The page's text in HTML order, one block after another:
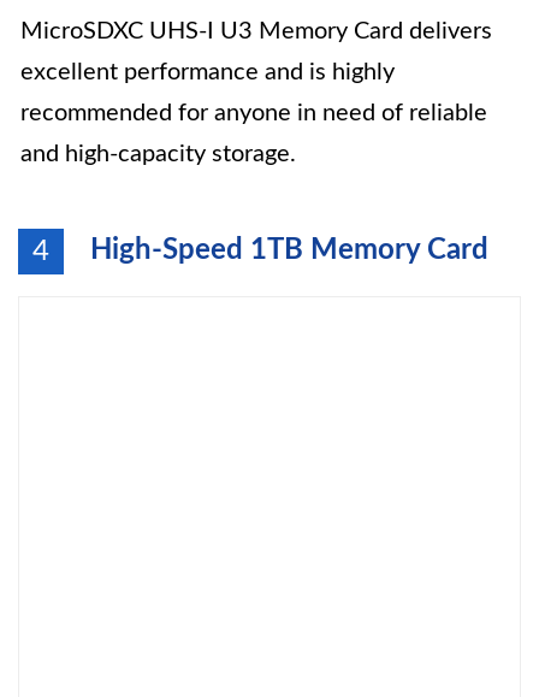
MicroSDXC UHS-I U3 Memory Card delivers
excellent performance and is highly
recommended for anyone in need of reliable
and high-capacity storage.
4 High-Speed 1TB Memory Card